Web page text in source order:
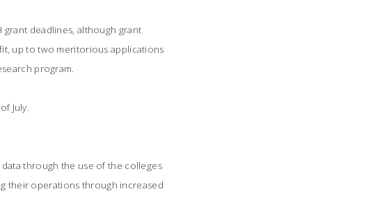
deadlines, although grant
up to two meritorious applications
program.
July.
through the use of the colleges
their operations through increased